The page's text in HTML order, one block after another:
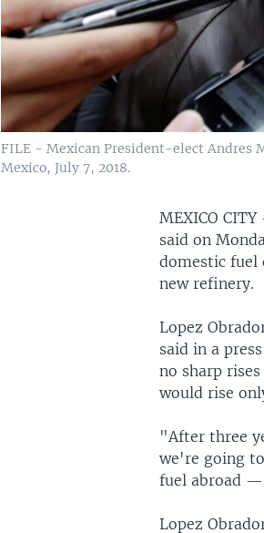
FILE - Mexican President-elect Andres
Mexico, July 7, 2018.
MEXICO
said on
domestic fuel
new refinery.
Lopez
said in a
no sharp
would rise
"After three
we're going
fuel abroad —
Lopez